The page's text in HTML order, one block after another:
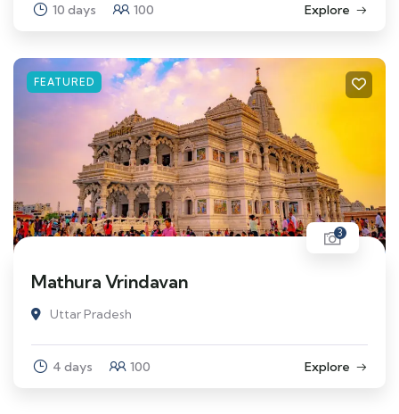
10 days 100 Explore
FEATURED
3
Mathura Vrindavan
Uttar Pradesh
4 days 100 Explore